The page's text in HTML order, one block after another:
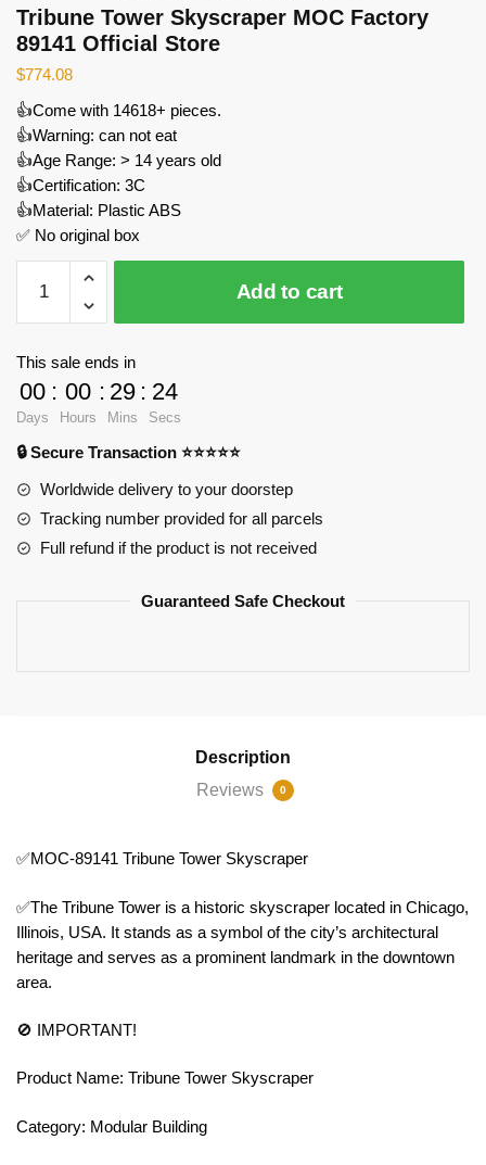
Tribune Tower Skyscraper MOC Factory
89141 Official Store
$774.08
👍Come with 14618+ pieces.
👍Warning: can not eat
👍Age Range: > 14 years old
👍Certification: 3C
👍Material: Plastic ABS
✅ No original box
Tower
Skyscraper
89141
Official
Store
quantity
Add to cart
This sale ends in
00
Days
: 00
Hours
: 29
Mins
: 24
Secs
🔒 Secure Transaction ⭐⭐⭐⭐⭐
Worldwide delivery to your doorstep
Tracking number provided for all parcels
Full refund if the product is not received
Guaranteed Safe Checkout
Description
Reviews
0
✅MOC-89141 Tribune Tower Skyscraper
✅The Tribune Tower is a historic skyscraper located in Chicago,
Illinois, USA. It stands as a symbol of the city’s architectural
heritage and serves as a prominent landmark in the downtown
area.
🚫 IMPORTANT!
Product Name: Tribune Tower Skyscraper
Category: Modular Building